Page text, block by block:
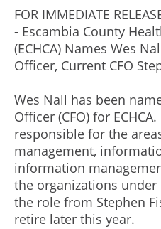
FOR IMMEDIATE
- Escambia County
(ECHCA) Names Wes
Officer, Current CFO
Wes Nall has been
Officer (CFO) for
responsible for the
management,
information
the organizations under
the role from Stephen
retire later this year.